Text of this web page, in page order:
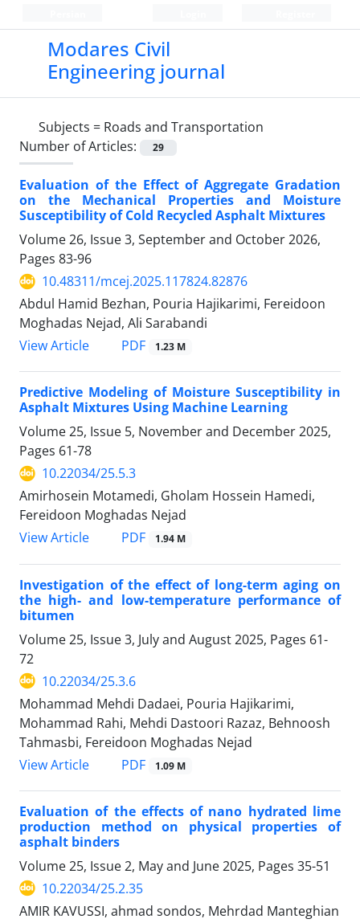
Modares Civil
Engineering journal
Subjects = Roads and Transportation
Number of Articles:
29
Evaluation of the Effect of Aggregate Gradation
on the Mechanical Properties and Moisture
Susceptibility of Cold Recycled Asphalt Mixtures
Volume 26, Issue 3, September and October 2026,
Pages 83-96
10.48311/mcej.2025.117824.82876
Abdul Hamid Bezhan, Pouria Hajikarimi, Fereidoon
Moghadas Nejad, Ali Sarabandi
View Article
PDF 1.23 M
Predictive Modeling of Moisture Susceptibility in
Asphalt Mixtures Using Machine Learning
Volume 25, Issue 5, November and December 2025,
Pages 61-78
10.22034/25.5.3
Amirhosein Motamedi, Gholam Hossein Hamedi,
Fereidoon Moghadas Nejad
View Article
PDF 1.94 M
Investigation of the effect of long-term aging on
the high- and low-temperature performance of
bitumen
Volume 25, Issue 3, July and August 2025, Pages 61-
72
10.22034/25.3.6
Mohammad Mehdi Dadaei, Pouria Hajikarimi,
Mohammad Rahi, Mehdi Dastoori Razaz, Behnoosh
Tahmasbi, Fereidoon Moghadas Nejad
View Article
PDF 1.09 M
Evaluation of the effects of nano hydrated lime
production method on physical properties of
asphalt binders
Volume 25, Issue 2, May and June 2025, Pages 35-51
10.22034/25.2.35
AMIR KAVUSSI, ahmad sondos, Mehrdad Manteghian